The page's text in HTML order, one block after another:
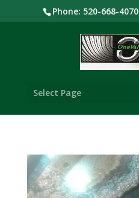
Phone: 520-668-4070
Select Page